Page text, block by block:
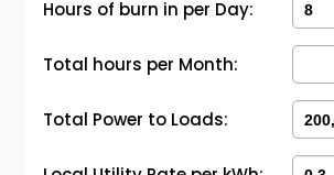
Hours of burn in per Day:
Total hours per Month:
Total Power to Loads: